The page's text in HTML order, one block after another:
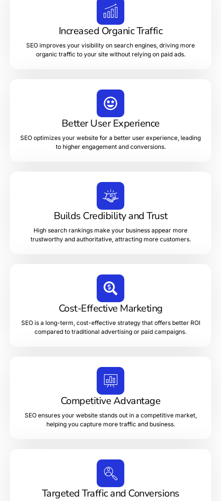
Increased Organic Traffic
SEO improves your visibility on search engines, driving more
organic traffic to your site without relying on paid ads.
Better User Experience
SEO optimizes your website for a better user experience, leading
to higher engagement and conversions.
Builds Credibility and Trust
High search rankings make your business appear more
trustworthy and authoritative, attracting more customers.
Cost-Effective Marketing
SEO is a long-term, cost-effective strategy that offers better ROI
compared to traditional advertising or paid campaigns.
Competitive Advantage
SEO ensures your website stands out in a competitive market,
helping you capture more traffic and business.
Targeted Traffic and Conversions